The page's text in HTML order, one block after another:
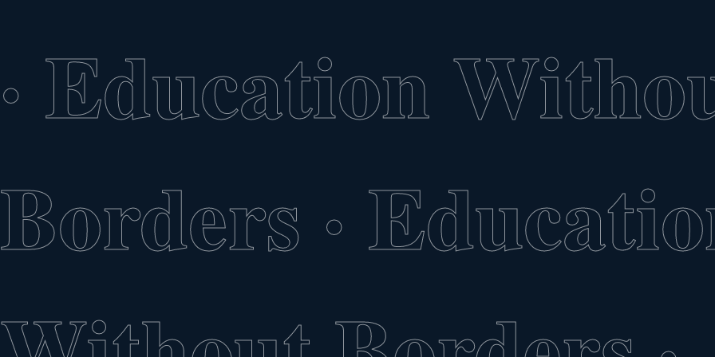
· Education
Borders ·